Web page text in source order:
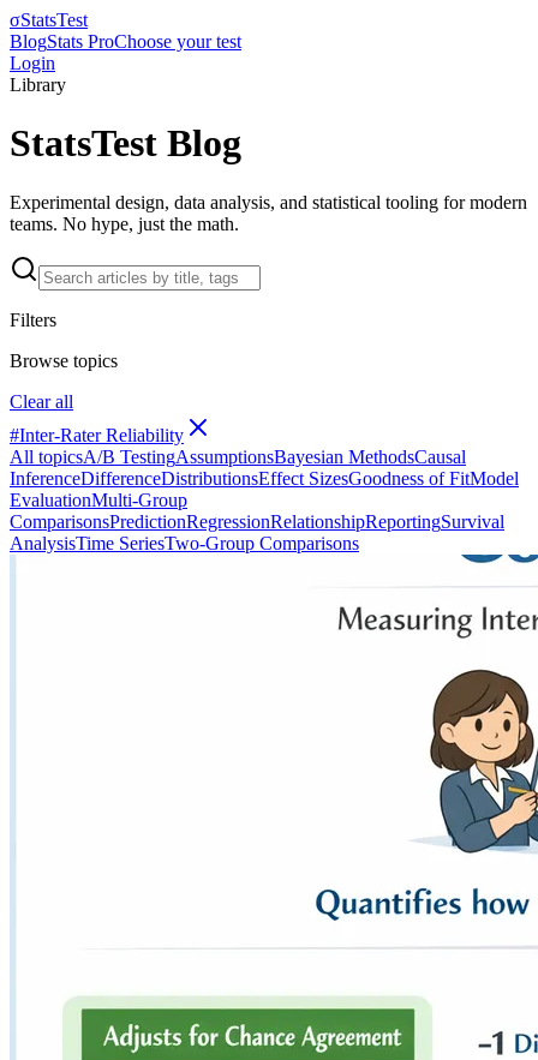
σStatsTest
BlogStats ProChoose your test
Login
Library
StatsTest Blog
Experimental design, data analysis, and statistical tooling for modern
teams. No hype, just the math.
Filters
Browse topics
Clear all
#Inter-Rater Reliability
All topicsA/B TestingAssumptionsBayesian MethodsCausal
InferenceDifferenceDistributionsEffect SizesGoodness of FitModel
EvaluationMulti-Group
ComparisonsPredictionRegressionRelationshipReportingSurvival
AnalysisTime SeriesTwo-Group Comparisons